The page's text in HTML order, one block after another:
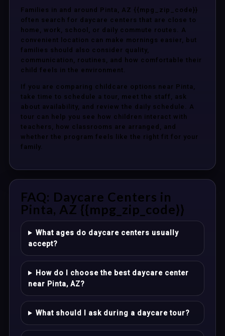
Families in and around Pinta, AZ {{mpg_zip_code}}
often search for daycare centers that are close to
home, work, school, or daily commute routes. A
convenient location can make mornings easier, but
families should also consider quality,
communication, routines, and how comfortable their
child feels in the environment.
If you are comparing childcare options near Pinta,
take time to schedule a tour, meet the staff, ask
about availability, and review the daily schedule. A
tour can help you see how children interact with
teachers, how classrooms are arranged, and
whether the program feels like the right fit for your
family.
FAQ: Daycare Centers in
Pinta, AZ {{mpg_zip_code}}
What ages do daycare centers usually
accept?
How do I choose the best daycare center
near Pinta, AZ?
What should I ask during a daycare tour?